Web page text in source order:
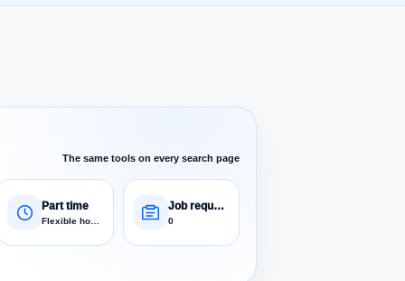
The same tools on every search page
Part time Job requests
0